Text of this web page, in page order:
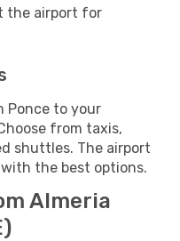
the airport for
Ponce to your
from taxis,
shuttles. The airport
the best options.
Almeria